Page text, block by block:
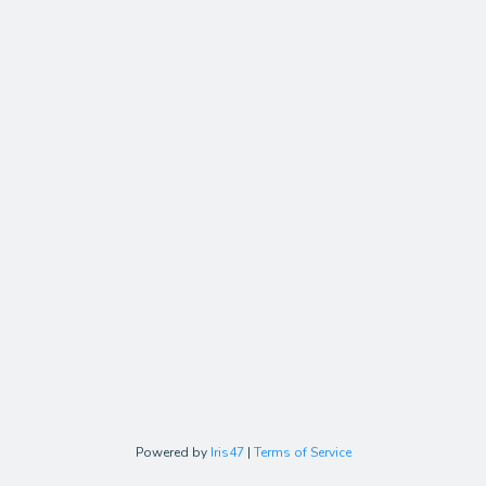
Powered by Iris47 | Terms of Service